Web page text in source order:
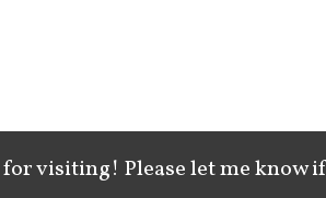
visiting! Please let me know